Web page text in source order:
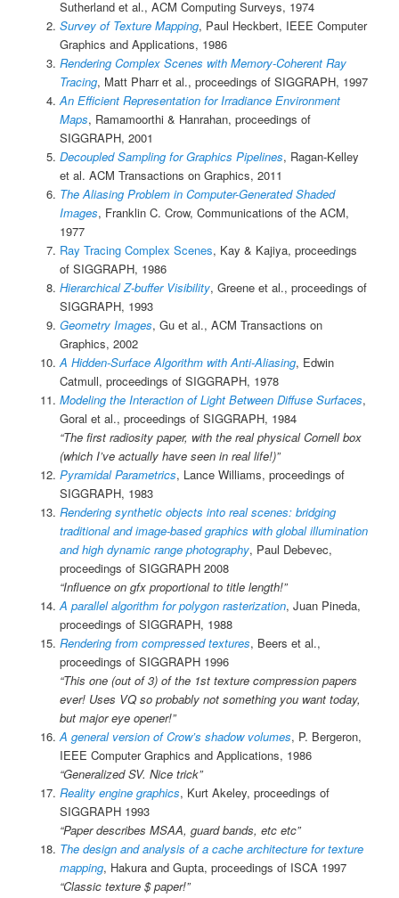
Sutherland et al., ACM Computing Surveys, 1974
Survey of Texture Mapping, Paul Heckbert, IEEE Computer
Graphics and Applications, 1986
Rendering Complex Scenes with Memory-Coherent Ray
Tracing, Matt Pharr et al., proceedings of SIGGRAPH, 1997
An Efficient Representation for Irradiance Environment
Maps, Ramamoorthi & Hanrahan, proceedings of
SIGGRAPH, 2001
Decoupled Sampling for Graphics Pipelines, Ragan-Kelley
et al. ACM Transactions on Graphics, 2011
The Aliasing Problem in Computer-Generated Shaded
Images, Franklin C. Crow, Communications of the ACM,
1977
Ray Tracing Complex Scenes, Kay & Kajiya, proceedings
of SIGGRAPH, 1986
Hierarchical Z-buffer Visibility, Greene et al., proceedings of
SIGGRAPH, 1993
Geometry Images, Gu et al., ACM Transactions on
Graphics, 2002
A Hidden-Surface Algorithm with Anti-Aliasing, Edwin
Catmull, proceedings of SIGGRAPH, 1978
Modeling the Interaction of Light Between Diffuse Surfaces,
Goral et al., proceedings of SIGGRAPH, 1984
“The first radiosity paper, with the real physical Cornell box
(which I’ve actually have seen in real life!)”
Pyramidal Parametrics, Lance Williams, proceedings of
SIGGRAPH, 1983
Rendering synthetic objects into real scenes: bridging
traditional and image-based graphics with global illumination
and high dynamic range photography, Paul Debevec,
proceedings of SIGGRAPH 2008
“Influence on gfx proportional to title length!”
A parallel algorithm for polygon rasterization, Juan Pineda,
proceedings of SIGGRAPH, 1988
Rendering from compressed textures, Beers et al.,
proceedings of SIGGRAPH 1996
“This one (out of 3) of the 1st texture compression papers
ever! Uses VQ so probably not something you want today,
but major eye opener!”
A general version of Crow’s shadow volumes, P. Bergeron,
IEEE Computer Graphics and Applications, 1986
“Generalized SV. Nice trick”
Reality engine graphics, Kurt Akeley, proceedings of
SIGGRAPH 1993
“Paper describes MSAA, guard bands, etc etc”
The design and analysis of a cache architecture for texture
mapping, Hakura and Gupta, proceedings of ISCA 1997
“Classic texture $ paper!”